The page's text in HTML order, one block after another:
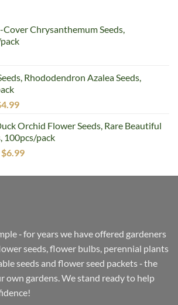
Chrysanthemum Seeds,
Rhododendron Azalea Seeds,
4.99Current
is:
$4.99.
Orchid Flower Seeds, Rare Beautiful
100pcs/pack
Original
was:
$6.99Current
is:
‐ for years we have offered gardeners
seeds, flower bulbs, perennial plants
seeds and flower seed packets ‐ the
own gardens. We stand ready to help